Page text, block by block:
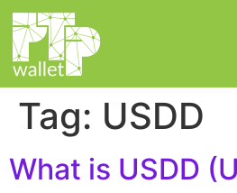
Tag: USDD
What is USDD